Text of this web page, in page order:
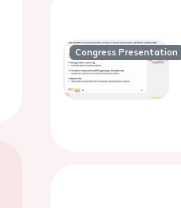
Congress Presentation